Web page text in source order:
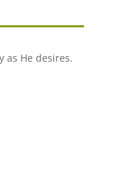
as He desires.